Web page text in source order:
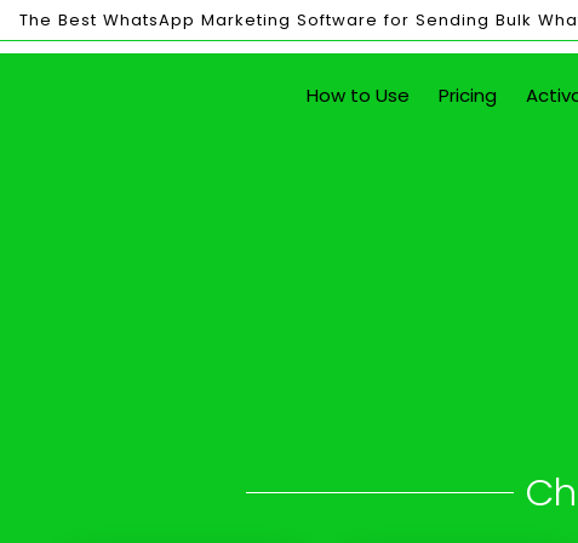
The Best WhatsApp Marketing Software for Sending Bulk
How to Use Pricing